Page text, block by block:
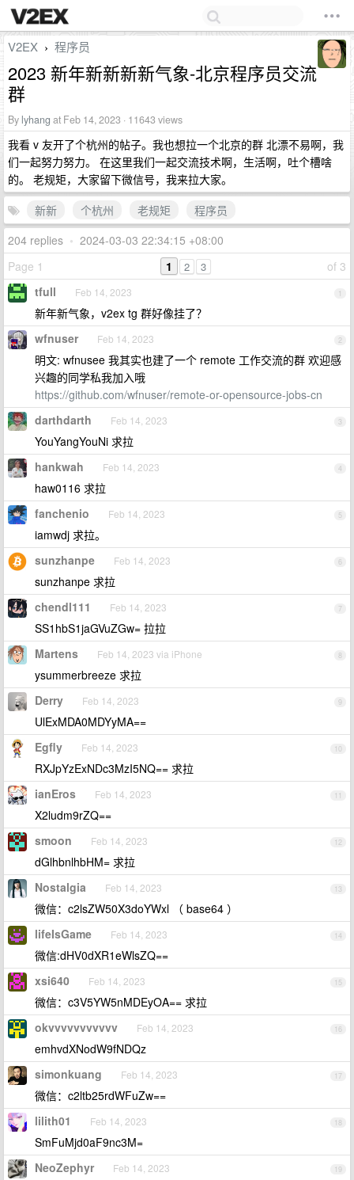
V2EX › 程序员
2023 新年新新新新气象-北京程序员交流
群
By lyhang at Feb 14, 2023 · 11643 views
我看 v 友开了个杭州的帖子。我也想拉一个北京的群 北漂不易啊，我
们一起努力努力。 在这里我们一起交流技术啊，生活啊，吐个槽啥
的。 老规矩，大家留下微信号，我来拉大家。
新新
个杭州 老规矩
程序员
204 replies • 2024-03-03 22:34:15 +08:00
Page 1
of 3
1 2 3
1
tfull Feb 14, 2023
新年新气象，v2ex tg 群好像挂了？
2
wfnuser Feb 14, 2023
明文: wfnusee 我其实也建了一个 remote 工作交流的群 欢迎感
兴趣的同学私我加入哦
https://github.com/wfnuser/remote-or-opensource-jobs-cn
3
darthdarth Feb 14, 2023
YouYangYouNi 求拉
4
hankwah Feb 14, 2023
haw0116 求拉
5
fanchenio Feb 14, 2023
iamwdj 求拉。
6
sunzhanpe Feb 14, 2023
sunzhanpe 求拉
7
chendl111 Feb 14, 2023
SS1hbS1jaGVuZGw= 拉拉
8
Martens Feb 14, 2023 via iPhone
ysummerbreeze 求拉
9
Derry Feb 14, 2023
UlExMDA0MDYyMA==
10
Egfly Feb 14, 2023
RXJpYzExNDc3MzI5NQ== 求拉
11
ianEros Feb 14, 2023
X2ludm9rZQ==
12
smoon Feb 14, 2023
dGlhbnlhbHM= 求拉
13
Nostalgia Feb 14, 2023
微信：c2lsZW50X3doYWxl （ base64 ）
14
lifeIsGame Feb 14, 2023
微信:dHV0dXR1eWlsZQ==
15
xsi640 Feb 14, 2023
微信：c3V5YW5nMDEyOA== 求拉
16
okvvvvvvvvvvv Feb 14, 2023
emhvdXNodW9fNDQz
17
simonkuang Feb 14, 2023
微信：c2ltb25rdWFuZw==
18
lilith01 Feb 14, 2023
SmFuMjd0aF9nc3M=
19
NeoZephyr Feb 14, 2023